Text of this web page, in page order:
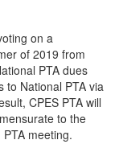
on a
of 2019 from
PTA dues
to National PTA via
CPES PTA will
to the
meeting.